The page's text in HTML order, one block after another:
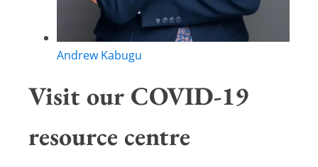
Andrew Kabugu
Visit our COVID-19
resource centre